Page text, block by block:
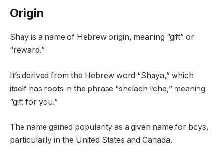
Origin
Shay is a name of Hebrew origin, meaning “gift” or
“reward.”
It’s derived from the Hebrew word “Shaya,” which
itself has roots in the phrase “shelach l’cha,” meaning
“gift for you.”
The name gained popularity as a given name for boys,
particularly in the United States and Canada.